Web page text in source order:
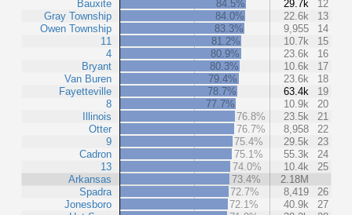
Bauxite
Gray Township
Owen Township
11
4
Bryant
Van Buren
Fayetteville
8
Illinois
Otter
9
Cadron
13
Arkansas
Spadra
Jonesboro
84.5%
29.7k
12
84.0%
22.6k
13
83.3%
9,955
14
81.2%
10.7k
15
80.9%
23.6k
16
80.3%
10.6k
17
79.4%
23.6k
18
78.7%
63.4k
19
77.7%
10.9k
20
76.8%
23.5k
21
76.7%
8,958
22
75.4%
29.5k
23
75.1%
55.3k
24
74.0%
10.4k
25
73.4%
2.18M
72.7%
8,419
26
72.1%
40.9k
27